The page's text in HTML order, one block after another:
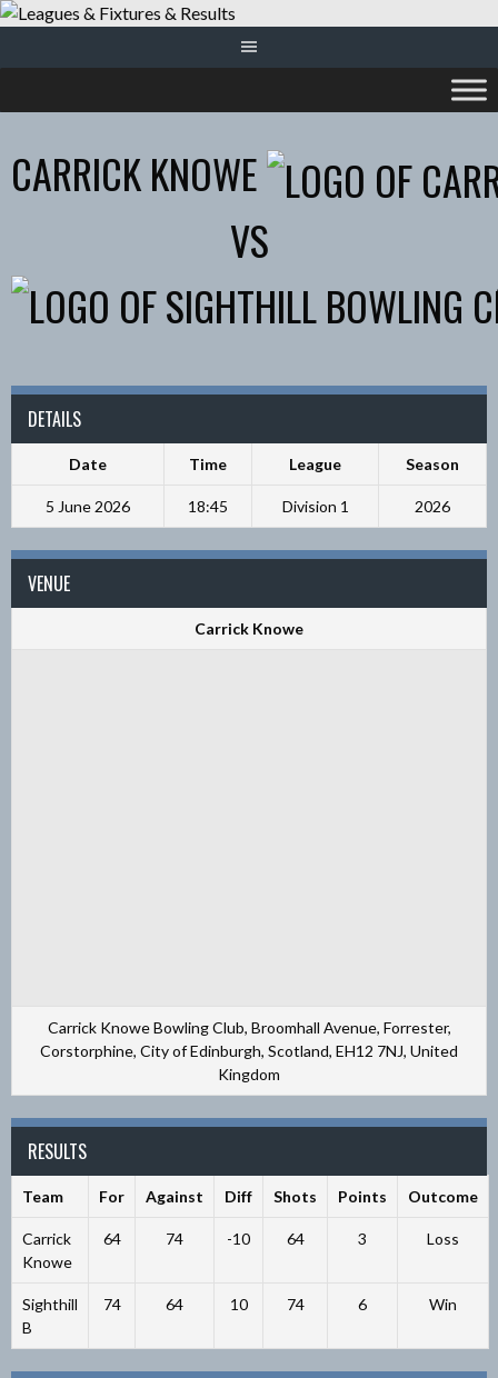
Skip
content
CARRICK KNOWE
VS
DETAILS
Date Time League Season
5 June 2026 18:45 Division 1 2026
VENUE
Carrick Knowe
Carrick Knowe Bowling Club, Broomhall Avenue, Forrester,
Corstorphine, City of Edinburgh, Scotland, EH12 7NJ, United
Kingdom
RESULTS
Team For Against Diff Shots Points Outcome
Carrick
Knowe
64 74 -10 64 3 Loss
Sighthill
B
74 64 10 74 6 Win